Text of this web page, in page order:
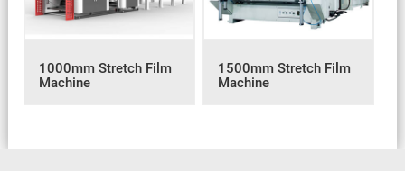
1000mm Stretch Film
Machine
1500mm Stretch Film
Machine